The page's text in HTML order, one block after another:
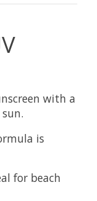
with a
is
for beach